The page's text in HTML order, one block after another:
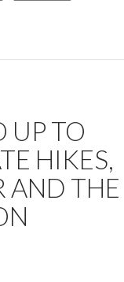
UP TO
HIKES,
AND THE